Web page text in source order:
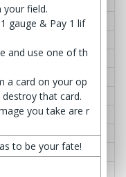
your field.
gauge & Pay 1 lif
and use one of th
a card on your op
that card.
you take are r
to be your fate!
≫ Q&A
≫ Q&A
≫ Q&A
Lostless Wall
≫ Q&A
Garcat
≫ Q&A
≫ Q&A
Shield - Bas